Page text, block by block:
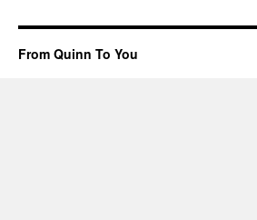
From Quinn To You